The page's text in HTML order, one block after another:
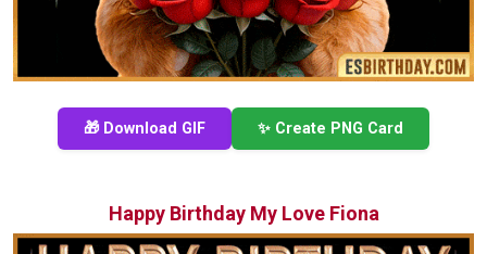
🎁 Download GIF ✨ Create PNG Card
Happy Birthday My Love Fiona